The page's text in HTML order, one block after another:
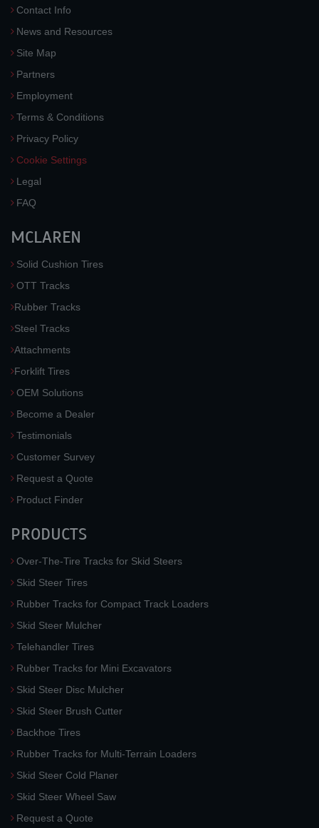
Contact Info
News and Resources
Site Map
Partners
Employment
Terms & Conditions
Privacy Policy
Cookie Settings
Legal
FAQ
MCLAREN
Solid Cushion Tires
OTT Tracks
Rubber Tracks
Steel Tracks
Attachments
Forklift Tires
OEM Solutions
Become a Dealer
Testimonials
Customer Survey
Request a Quote
Product Finder
PRODUCTS
Over-The-Tire Tracks for Skid Steers
Skid Steer Tires
Rubber Tracks for Compact Track Loaders
Skid Steer Mulcher
Telehandler Tires
Rubber Tracks for Mini Excavators
Skid Steer Disc Mulcher
Skid Steer Brush Cutter
Backhoe Tires
Rubber Tracks for Multi-Terrain Loaders
Skid Steer Cold Planer
Skid Steer Wheel Saw
Request a Quote